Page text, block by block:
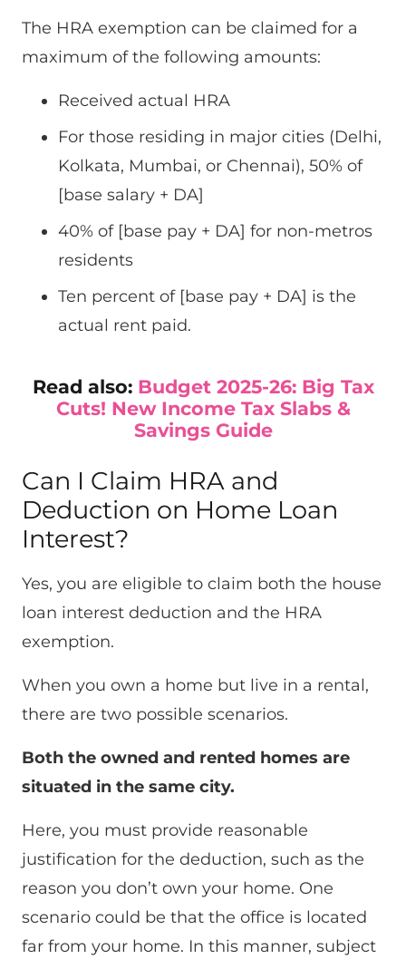
The HRA exemption can be claimed for a
maximum of the following amounts:
Received actual HRA
For those residing in major cities (Delhi,
Kolkata, Mumbai, or Chennai), 50% of
[base salary + DA]
40% of [base pay + DA] for non-metros
residents
Ten percent of [base pay + DA] is the
actual rent paid.
Read also: Budget 2025-26: Big Tax
Cuts! New Income Tax Slabs &
Savings Guide
Can I Claim HRA and
Deduction on Home Loan
Interest?
Yes, you are eligible to claim both the house
loan interest deduction and the HRA
exemption.
When you own a home but live in a rental,
there are two possible scenarios.
Both the owned and rented homes are
situated in the same city.
Here, you must provide reasonable
justification for the deduction, such as the
reason you don’t own your home. One
scenario could be that the office is located
far from your home. In this manner, subject